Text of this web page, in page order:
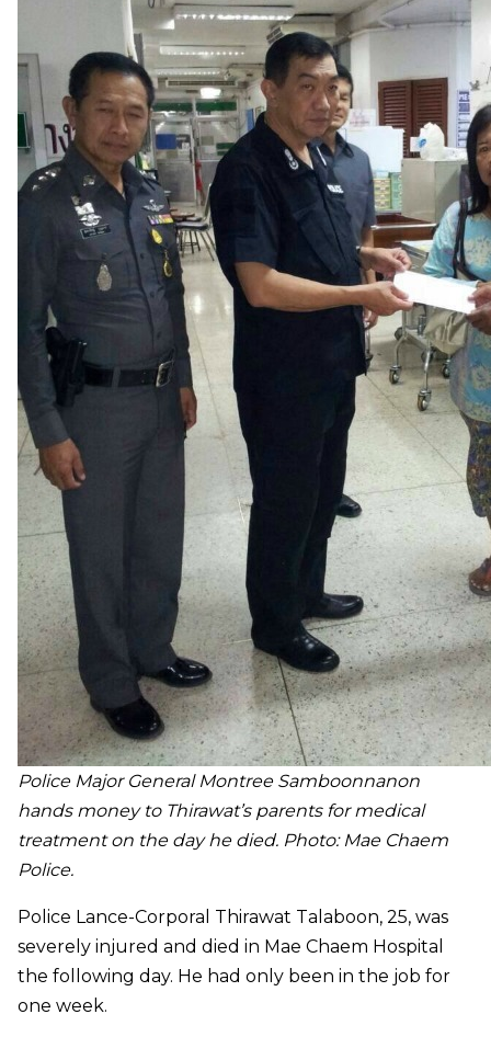
Police Major General Montree Samboonnanon
handsmoney to Thirawat’s parents for medical
treatment on the day he died. Photo: Mae Chaem
Police.
Police Lance-Corporal Thirawat Talaboon, 25, was
severely injured and died in Mae Chaem Hospital
the following day. He had only been in the job for
one week.